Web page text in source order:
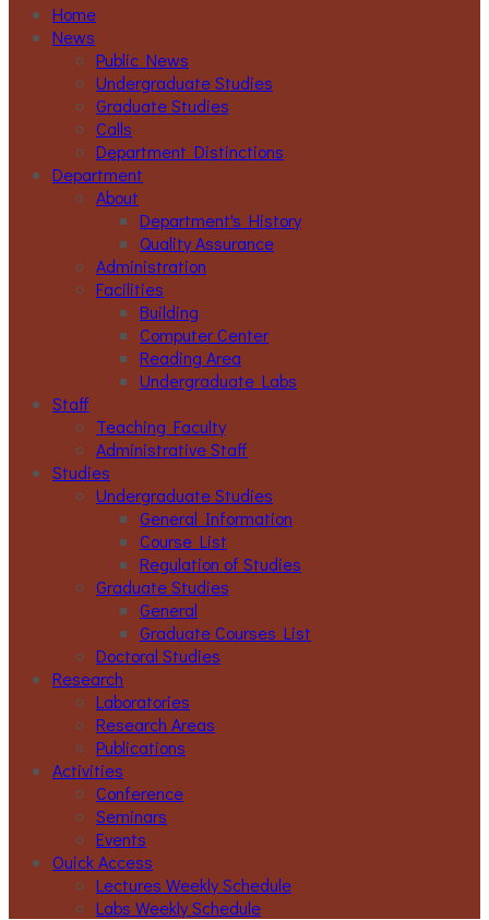
Home
News
Public News
Undergraduate Studies
Graduate Studies
Calls
Department Distinctions
Department
About
Department's History
Quality Assurance
Administration
Facilities
Building
Computer Center
Reading Area
Undergraduate Labs
Staff
Teaching Faculty
Administrative Staff
Studies
Undergraduate Studies
General Information
Course List
Regulation of Studies
Graduate Studies
General
Graduate Courses List
Doctoral Studies
Research
Laboratories
Research Areas
Publications
Activities
Conference
Seminars
Events
Ouick Access
Lectures Weekly Schedule
Labs Weekly Schedule